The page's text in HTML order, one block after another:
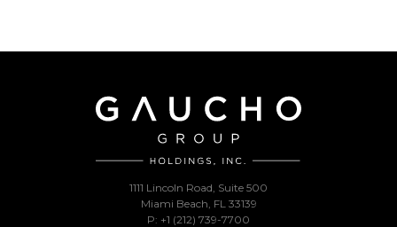
1111 Lincoln Road, Suite 500
Miami Beach, FL 33139
P: +1 (212) 739-7700